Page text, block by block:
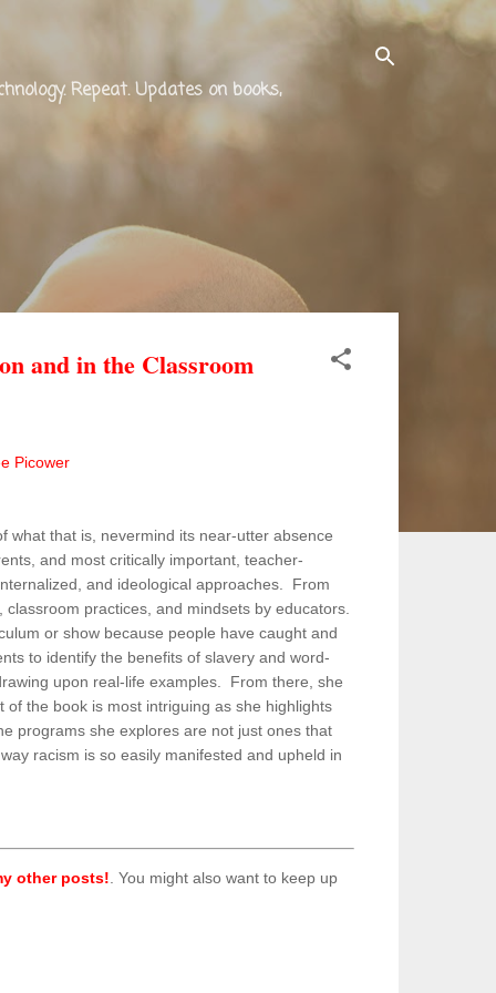
Repeat. Updates on books,
and in the Classroom
Picower
what that is, nevermind its near-utter absence
and most critically important, teacher-
and ideological approaches. From
practices, and mindsets by educators.
or show because people have caught and
to identify the benefits of slavery and word-
upon real-life examples. From there, she
the book is most intriguing as she highlights
programs she explores are not just ones that
racism is so easily manifested and upheld in
other posts! . You might also want to keep up